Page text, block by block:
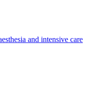
and intensive care